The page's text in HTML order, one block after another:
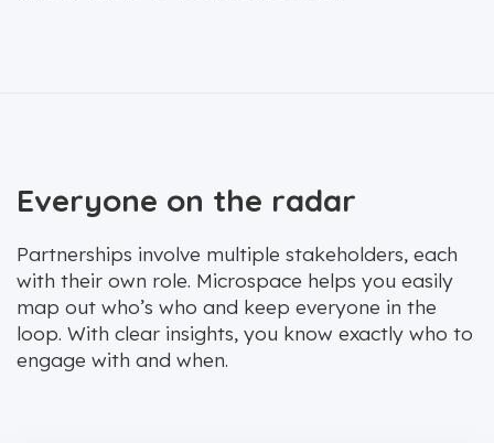
Everyone on the radar
Partnerships involve multiple stakeholders, each
with their own role. Microspace helps you easily
map out who’s who and keep everyone in the
loop. With clear insights, you know exactly who to
engage with and when.